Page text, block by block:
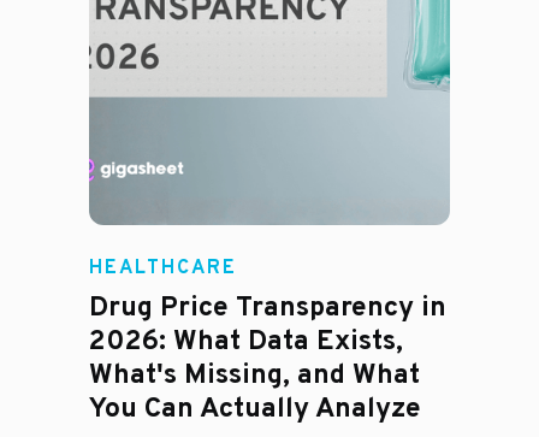
Jason Hines
HEALTHCARE
Drug Price Transparency in
2026: What Data Exists,
What's Missing, and What
You Can Actually Analyze